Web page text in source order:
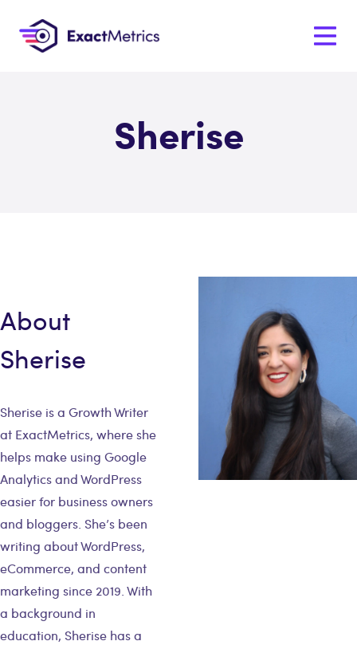
Sherise
About
Sherise
Sherise is a Growth Writer
at ExactMetrics, where she
helps make using Google
Analytics and WordPress
easier for business owners
and bloggers. She’s been
writing about WordPress,
eCommerce, and content
marketing since 2019. With
a background in
education, Sherise has a